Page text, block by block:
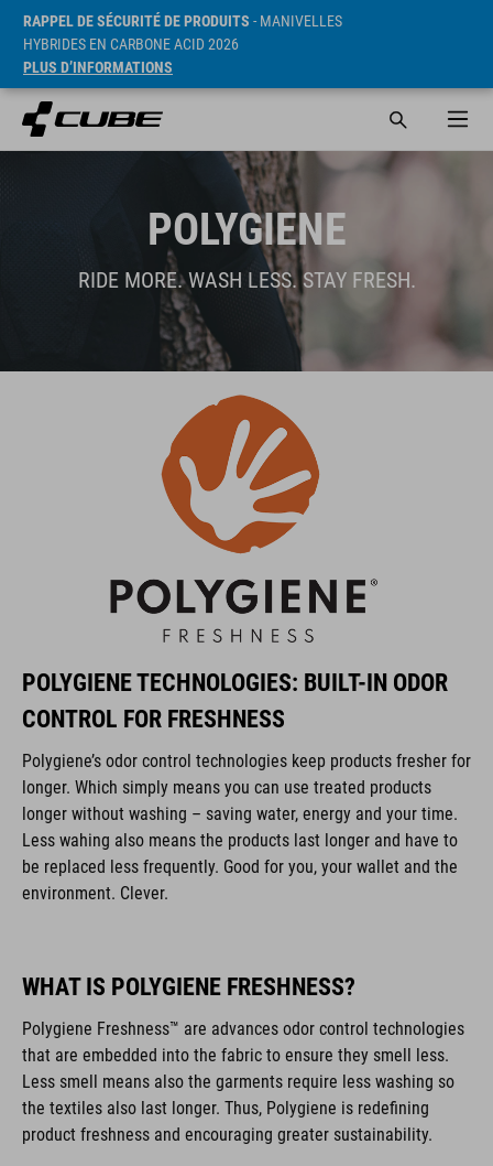
RAPPEL DE SÉCURITÉ DE PRODUITS - MANIVELLES
HYBRIDES EN CARBONE ACID 2026
PLUS D’INFORMATIONS
POLYGIENE
RIDE MORE. WASH LESS. STAY FRESH.
POLYGIENE TECHNOLOGIES: BUILT-IN ODOR
CONTROL FOR FRESHNESS
Polygiene’s odor control technologies keep products fresher for
longer. Which simply means you can use treated products
longer without washing – saving water, energy and your time.
Less wahing also means the products last longer and have to
be replaced less frequently. Good for you, your wallet and the
environment. Clever.
WHAT IS POLYGIENE FRESHNESS?
Polygiene Freshness™ are advances odor control technologies
that are embedded into the fabric to ensure they smell less.
Less smell means also the garments require less washing so
the textiles also last longer. Thus, Polygiene is redefining
product freshness and encouraging greater sustainability.